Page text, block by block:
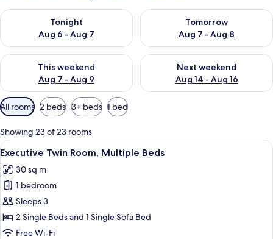
Tonight
Aug 6 - Aug 7
Check availability for tonight Aug 6 - Aug 7
Tomorrow
Aug 7 - Aug 8
Check availability for
This weekend
Aug 7 - Aug 9
Check availability for this weekend Aug 7 - Aug 9
Next weekend
Aug 14 - Aug 16
Check availability for next
Available
filters
for
rooms
All rooms 2 beds 3+ beds 1 bed
Showing 23 of 23 rooms
View
all
photos
for
Executive
Twin
Room,
A hotel room with two beds, a
6
Executive Twin Room, Multiple Beds
30 sq m
1 bedroom
Sleeps 3
2 Single Beds and 1 Single Sofa Bed
Free Wi-Fi